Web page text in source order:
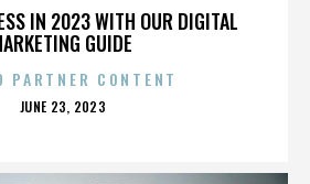
IN 2023 WITH OUR DIGITAL
GUIDE
PARTNER CONTENT
POSTED
JUNE 23, 2023